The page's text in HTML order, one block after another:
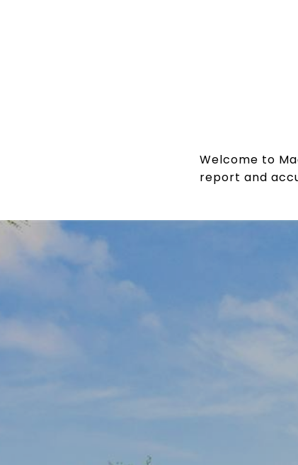
Welcome to
report and